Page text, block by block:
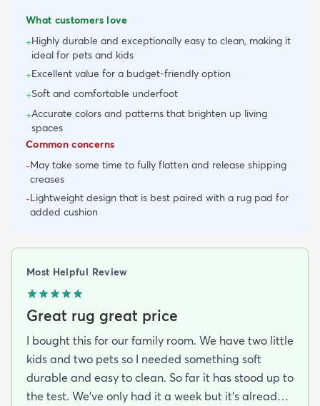
What customers love
+Highly durable and exceptionally easy to clean, making it
ideal for pets and kids
+Excellent value for a budget-friendly option
+Soft and comfortable underfoot
+Accurate colors and patterns that brighten up living
spaces
Common concerns
-May take some time to fully flatten and release shipping
creases
-Lightweight design that is best paired with a rug pad for
added cushion
Most Helpful Review
Great rug great price
I bought this for our family room. We have two little
kids and two pets so I needed something soft
durable and easy to clean. So far it has stood up to
the test. We’ve only had it a week but it’s already